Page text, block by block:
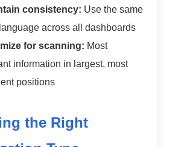
consistency: Use the same
across all dashboards
for scanning: Most
information in largest, most
positions
the Right